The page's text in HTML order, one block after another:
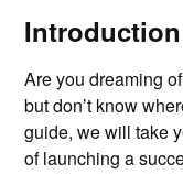
Introduction
Are you dreaming
but don’t know
guide, we will take
of launching a